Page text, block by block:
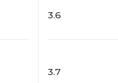
3.6
3.7